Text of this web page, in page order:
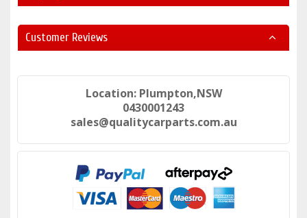
Customer Reviews
Location: Plumpton,NSW
0430001243
sales@qualitycarparts.com.au